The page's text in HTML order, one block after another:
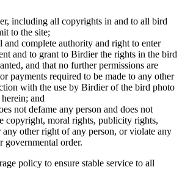
including all copyrights in and to all bird
to the site;
and complete authority and right to enter
and to grant to Birdier the rights in the bird
and that no further permissions are
payments required to be made to any other
with the use by Birdier of the bird photo
and
not defame any person and does not
copyright, moral rights, publicity rights,
other right of any person, or violate any
governmental order.
policy to ensure stable service to all